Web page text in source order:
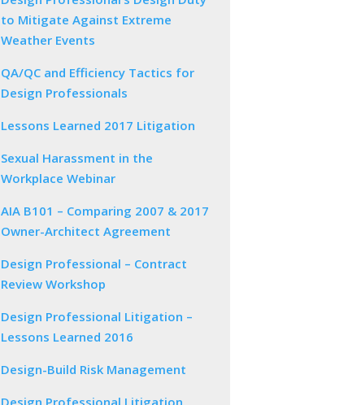
to Mitigate Against Extreme
Weather Events
QA/QC and Efficiency Tactics for
Design Professionals
Lessons Learned 2017 Litigation
Sexual Harassment in the
Workplace Webinar
AIA B101 – Comparing 2007 & 2017
Owner-Architect Agreement
Design Professional – Contract
Review Workshop
Design Professional Litigation –
Lessons Learned 2016
Design-Build Risk Management
Design Professional Litigation